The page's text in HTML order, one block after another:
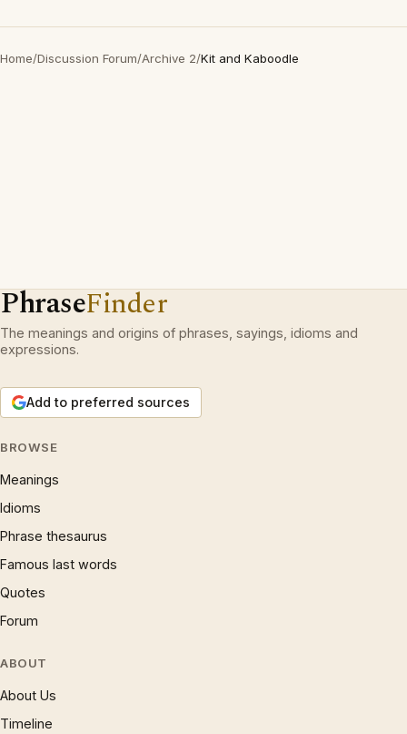
Home/Discussion Forum/Archive 2/Kit and Kaboodle
PhraseFinder
The meanings and origins of phrases, sayings, idioms and
expressions.
Add to preferred sources
BROWSE
Meanings
Idioms
Phrase thesaurus
Famous last words
Quotes
Forum
ABOUT
About Us
Timeline